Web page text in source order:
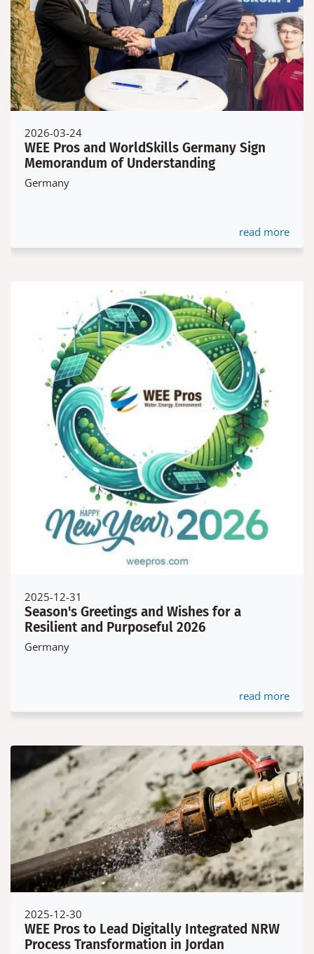
2026-03-24
WEE Pros and WorldSkills Germany Sign
Memorandum of Understanding
Germany
read more
2025-12-31
Season's Greetings and Wishes for a
Resilient and Purposeful 2026
Germany
read more
2025-12-30
WEE Pros to Lead Digitally Integrated NRW
Process Transformation in Jordan